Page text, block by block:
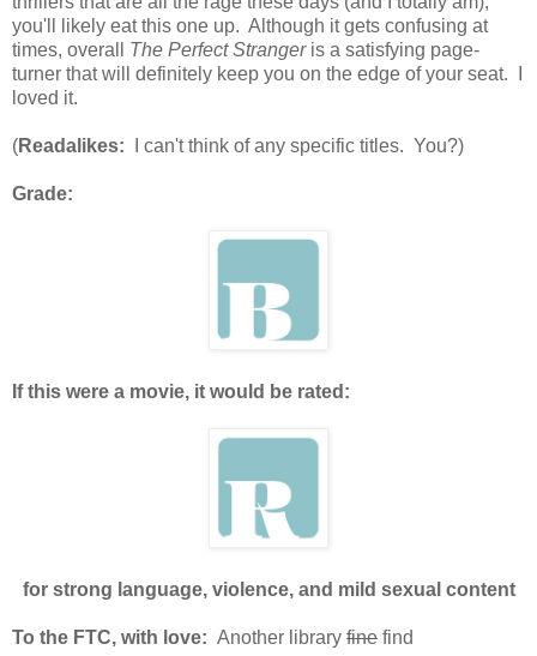
you'll likely eat this one up. Although it gets confusing at
times, overall The Perfect Strangeris a satisfying page-
turner that will definitely keep you on the edge of your seat. I
loved it.
(Readalikes: I can't think of any specific titles. You?)
Grade:
If this were a movie, it would be rated:
for strong language, violence, and mild sexual content
To the FTC, with love: Another library fine find